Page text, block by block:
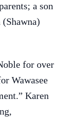
a son
for over
Wawasee
Karen